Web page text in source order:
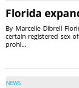
Florida
By Marcelle Dibrell
certain registered sex
prohi...
NEWS